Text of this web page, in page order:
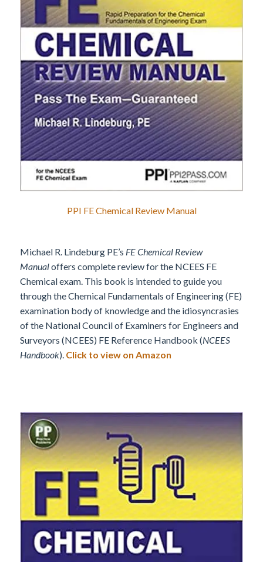
PPI FE Chemical Review Manual
Michael R. Lindeburg PE’s FE Chemical Review
Manualoffers complete review for the NCEES FE
Chemical exam. This book is intended to guide you
through the Chemical Fundamentals of Engineering (FE)
examination body of knowledge and the idiosyncrasies
of the National Council of Examiners for Engineers and
Surveyors (NCEES) FE Reference Handbook (NCEES
Handbook). Click to view on Amazon